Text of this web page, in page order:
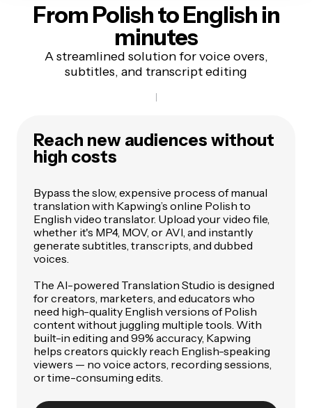
From Polish to English in
minutes
A streamlined solution for voice overs,
subtitles, and transcript editing
Reach new audiences without
high costs
Bypass the slow, expensive process of manual
translation with Kapwing’s online Polish to
English video translator. Upload your video file,
whether it's MP4, MOV, or AVI, and instantly
generate subtitles, transcripts, and dubbed
voices.
The AI-powered Translation Studio is designed
for creators, marketers, and educators who
need high-quality English versions of Polish
content without juggling multiple tools. With
built-in editing and 99% accuracy, Kapwing
helps creators quickly reach English-speaking
viewers — no voice actors, recording sessions,
or time-consuming edits.